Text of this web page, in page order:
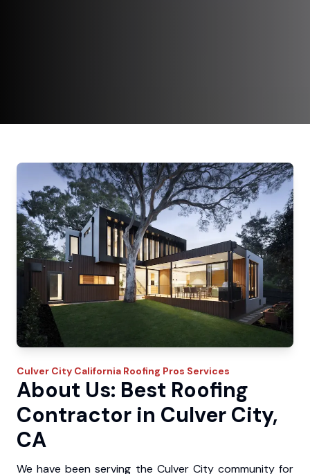
Culver City California Roofing Pros Services
About Us: Best Roofing
Contractor in Culver City,
CA
We have been serving the Culver City community for